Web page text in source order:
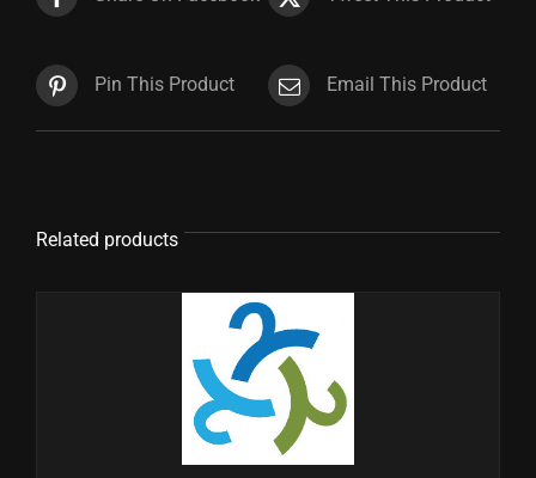
Pin This Product Email This Product
Related products